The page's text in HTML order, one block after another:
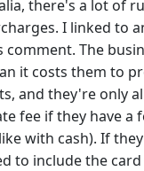
there's a lot of
I linked to
comment. The
it costs them to
and they're only
fee if they have a
with cash). If
to include the